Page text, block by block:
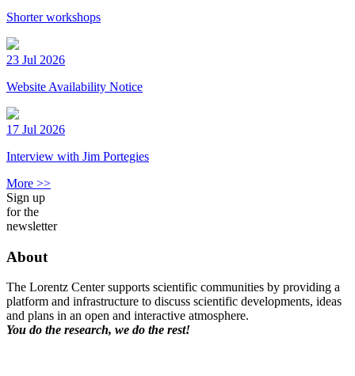
Shorter workshops
23 Jul 2026
Website Availability Notice
17 Jul 2026
Interview with Jim Portegies
More >>
Sign up
for the
newsletter
About
The Lorentz Center supports scientific communities by providing a
platform and infrastructure to discuss scientific developments, ideas
and plans in an open and interactive atmosphere.
You do the research, we do the rest!